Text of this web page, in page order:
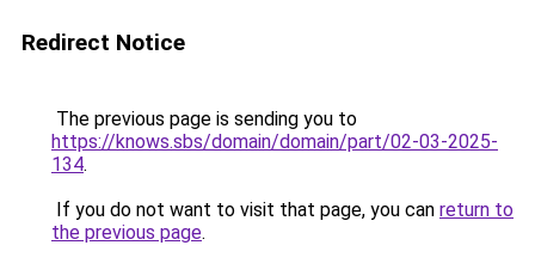
Redirect Notice
The previous page is sending you to
https://knows.sbs/domain/domain/part/02-03-2025-
134.
If you do not want to visit that page, you can return to
the previous page.